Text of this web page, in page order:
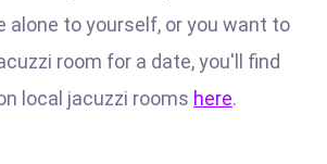
alone to yourself, or you want to
room for a date, you'll find
local jacuzzi rooms here.